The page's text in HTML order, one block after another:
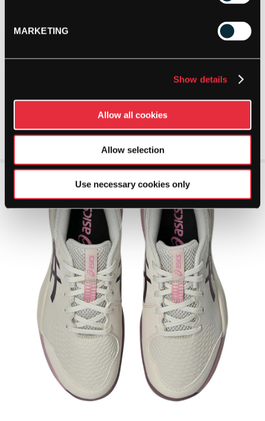
MARKETING
Show details
Allow all cookies
Allow selection
Use necessary cookies only